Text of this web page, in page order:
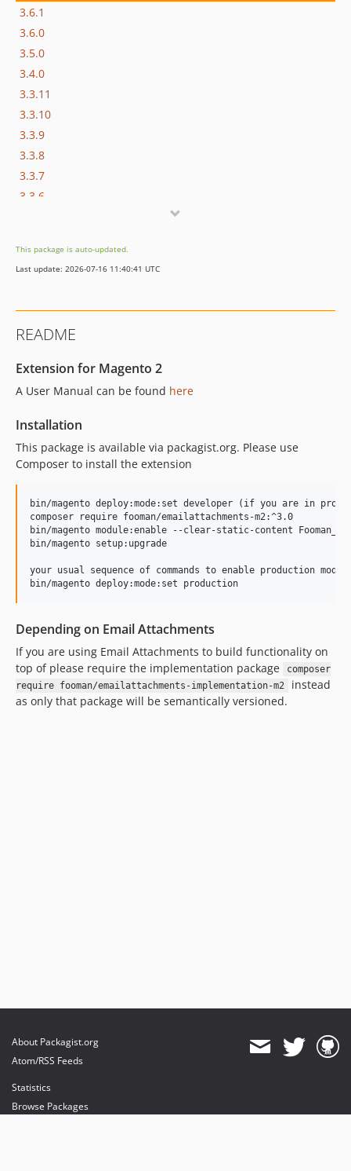
3.6.1
3.6.0
3.5.0
3.4.0
3.3.11
3.3.10
3.3.9
3.3.8
3.3.7
3.3.6
3.3.3
3.3.2
3.2.0
3.1.9
3.1.8
3.1.7
3.1.6
3.1.4
3.1.3
3.1.2
3.1.0
3.0.3
3.0.2
3.0.1
3.0.0
2.1.0
This package is auto-updated.
Last update: 2026-07-16 11:40:41 UTC
README
Extension for Magento 2
A User Manual can be found here
Installation
This package is available via packagist.org. Please use
Composer to install the extension
bin/magento deploy:mode:set developer (if you are in
composer require fooman/emailattachments-m2:^3.0
bin/magento module:enable --clear-static-content
bin/magento setup:upgrade
your usual sequence of commands to enable production
Depending on Email Attachments
If you are using Email Attachments to build functionality on
top of please require the implementation package
composer
require fooman/emailattachments-implementation-m2
instead
as only that package will be semantically versioned.
About Packagist.org
Atom/RSS Feeds
Statistics
Browse Packages